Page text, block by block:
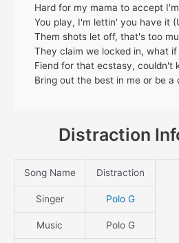
Hard for my mama to accept
You play, I'm lettin' you have it
Them shots let off, that's too
They claim we locked in, what
Fiend for that ecstasy, couldn't
Bring out the best in me or be a
Distraction
Song Name Distraction
Singer Polo G
Music Polo G